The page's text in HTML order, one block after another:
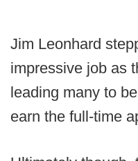
Jim Leonhard
impressive job as
leading many to
earn the full-time